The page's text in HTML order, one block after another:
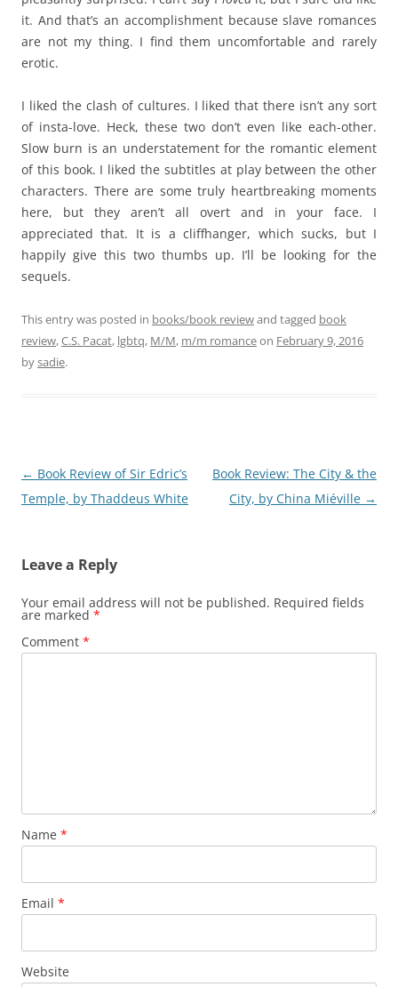
it. And that’s an accomplishment because slave romances
are not my thing. I find them uncomfortable and rarely
erotic.
I liked the clash of cultures. I liked that there isn’t any sort
of insta-love. Heck, these two don’t even like each-other.
Slow burn is an understatement for the romantic element
of this book. I liked the subtitles at play between the other
characters. There are some truly heartbreaking moments
here, but they aren’t all overt and in your face. I
appreciated that. It is a cliffhanger, which sucks, but I
happily give this two thumbs up. I’ll be looking for the
sequels.
This entry was posted in books/book reviewand tagged book
review,C.S. Pacat, lgbtq, M/M, m/m romanceon February 9, 2016
bysadie.
Post
navigation
← Book Review of Sir Edric’s
Temple, by Thaddeus White
Book Review: The City & the
City, by China Miéville →
Leave a Reply
Your email address will not be published. Required fields
are marked *
Comment *
Name *
Email *
Website